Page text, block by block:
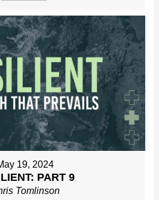
19, 2024
PART 9
Tomlinson